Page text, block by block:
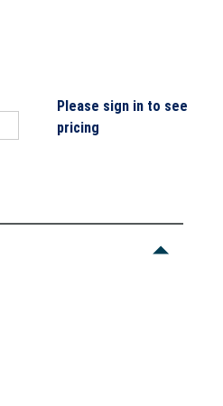
Please sign in to see
pricing